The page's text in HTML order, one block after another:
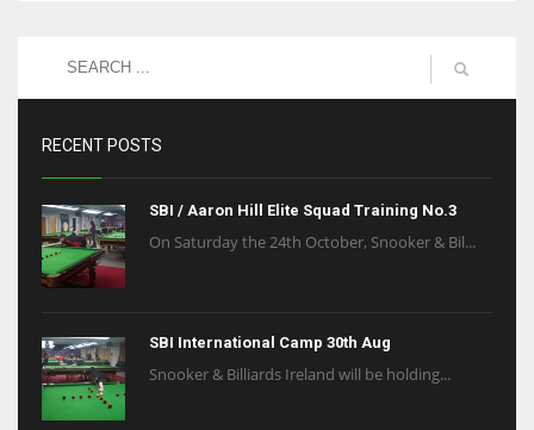
RECENT POSTS
SBI / Aaron Hill Elite Squad Training No.3
On Saturday the 24th October, Snooker & Bil...
SBI International Camp 30th Aug
Snooker & Billiards Ireland will be holding...